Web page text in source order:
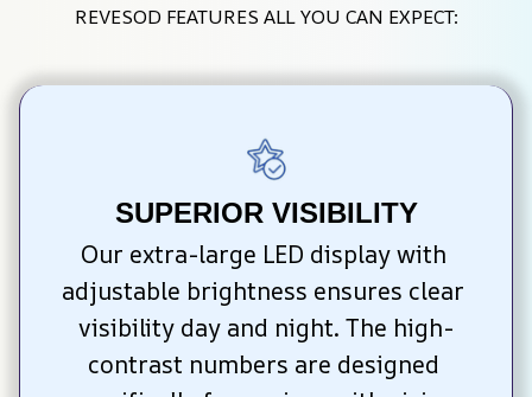
REVESOD FEATURES ALL YOU CAN EXPECT:
SUPERIOR VISIBILITY
Our extra-large LED display with
adjustable brightness ensures clear
visibility day and night. The high-
contrast numbers are designed